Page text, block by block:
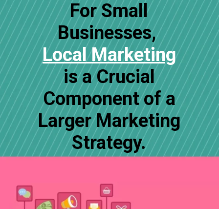
For Small
Businesses,
Local Marketing
is a Crucial
Component of a
Larger Marketing
Strategy.